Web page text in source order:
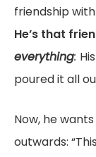
friendship
He’s that
everything:
poured it all
Now, he
outwards: